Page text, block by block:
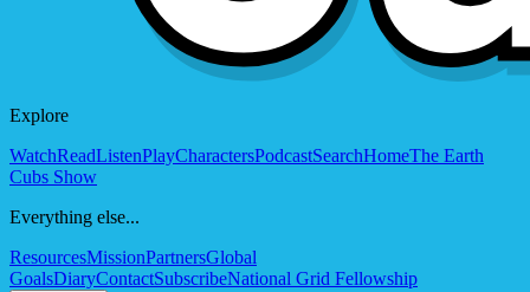
Explore
WatchReadListenPlayCharactersPodcastSearchHomeThe Earth
Cubs Show
Everything else...
ResourcesMissionPartnersGlobal
GoalsDiaryContactSubscribeNational Grid Fellowship